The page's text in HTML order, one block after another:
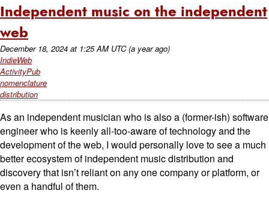
Independent music on the independent
web
December 18, 2024 at 1:25 AM UTC (a year ago)
IndieWeb
ActivityPub
nomenclature
distribution
As an independent musician who is also a (former-ish) software
engineer who is keenly all-too-aware of technology and the
development of the web, I would personally love to see a much
better ecosystem of independent music distribution and
discovery that isn’t reliant on any one company or platform, or
even a handful of them.